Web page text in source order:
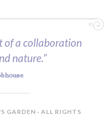
of a collaboration
nature.”
GARDEN · ALL RIGHTS